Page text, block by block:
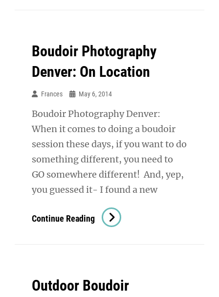
Beautiful.
Different.
Boudoir Photography
Denver: On Location
Frances May 6, 2014
Boudoir Photography Denver:
When it comes to doing a boudoir
session these days, if you want to do
something different, you need to
GO somewhere different! And, yep,
you guessed it- I found a new
Continue Reading Boudoir
Photography
Outdoor Boudoir